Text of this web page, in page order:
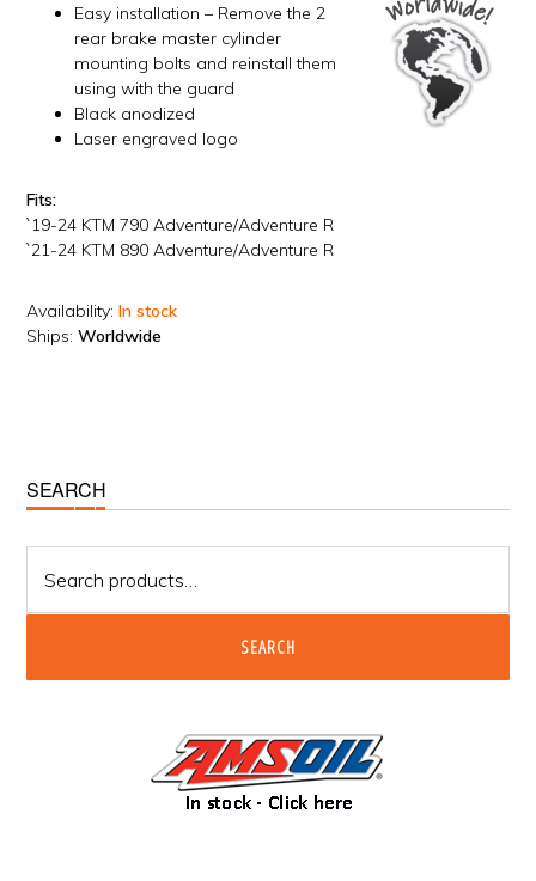
Easy installation – Remove the 2
rear brake master cylinder
mounting bolts and reinstall them
using with the guard
Black anodized
Laser engraved logo
Fits:
`19-24 KTM 790 Adventure/Adventure R
`21-24 KTM 890 Adventure/Adventure R
Availability:In stock
Ships:Worldwide
Primary
Sidebar
SEARCH
for:
SEARCH